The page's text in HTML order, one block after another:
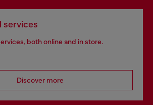
services
both online and in store.
Discover more